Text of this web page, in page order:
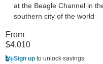
at the Beagle Channel in
southern city of the world
From
$4,010
Sign up to unlock savings